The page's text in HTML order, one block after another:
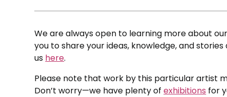
We are always open to learning more about
you to share your ideas, knowledge, and
us here.
Please note that work by this particular artist
Don’t worry—we have plenty ofexhibitions for